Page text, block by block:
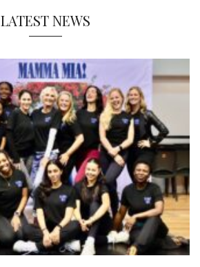
LATEST NEWS